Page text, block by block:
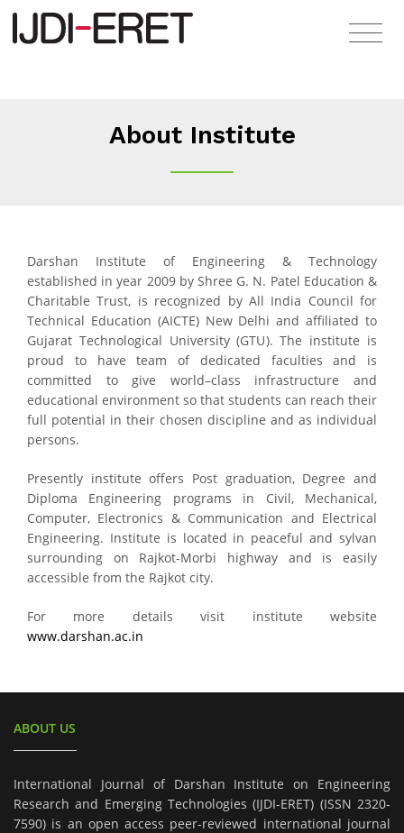
About Institute
Darshan Institute of Engineering & Technology
established in year 2009 by Shree G. N. Patel Education &
Charitable Trust, is recognized by All India Council for
Technical Education (AICTE) New Delhi and affiliated to
Gujarat Technological University (GTU). The institute is
proud to have team of dedicated faculties and is
committed to give world–class infrastructure and
educational environment so that students can reach their
full potential in their chosen discipline and as individual
persons.
Presently institute offers Post graduation, Degree and
Diploma Engineering programs in Civil, Mechanical,
Computer, Electronics & Communication and Electrical
Engineering. Institute is located in peaceful and sylvan
surrounding on Rajkot-Morbi highway and is easily
accessible from the Rajkot city.
For more details visit institute website
www.darshan.ac.in
ABOUT US
International Journal of Darshan Institute on Engineering
Research and Emerging Technologies (IJDI-ERET) (ISSN 2320-
7590) is an open access peer-reviewed international journal